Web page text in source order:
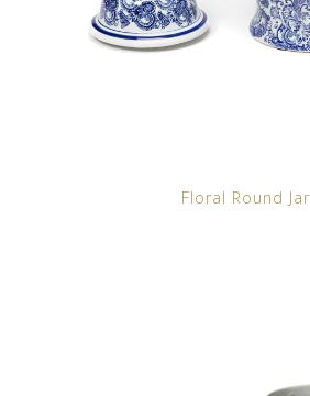
Floral Round Jar